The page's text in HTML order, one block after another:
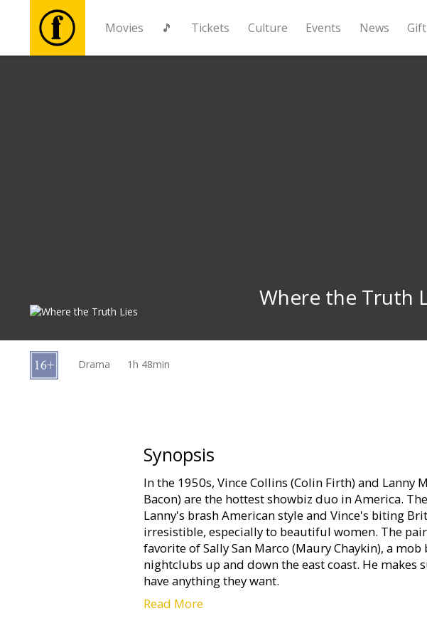
Movies 🎵 Tickets Culture Events News
cards
Where the Truth
Drama 1h 48min
Synopsis
In the 1950s, Vince Collins (Colin Firth) and Lanny
Bacon) are the hottest showbiz duo in America.
Lanny's brash American style and Vince's biting
irresistible, especially to beautiful women. The
favorite of Sally San Marco (Maury Chaykin), a mob
nightclubs up and down the east coast. He makes
have anything they want.
The "anyone they want" is handled by Lanny's
Read More